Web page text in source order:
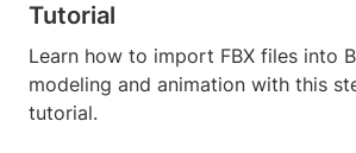
Tutorial
Learn how to import FBX files into
modeling and animation with this
tutorial.